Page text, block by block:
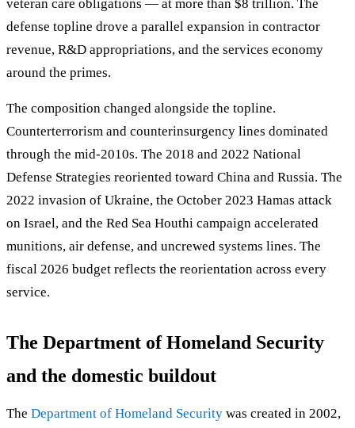
veteran care obligations — at more than $8 trillion. The
defense topline drove a parallel expansion in contractor
revenue, R&D appropriations, and the services economy
around the primes.
The composition changed alongside the topline.
Counterterrorism and counterinsurgency lines dominated
through the mid-2010s. The 2018 and 2022 National
Defense Strategies reoriented toward China and Russia. The
2022 invasion of Ukraine, the October 2023 Hamas attack
on Israel, and the Red Sea Houthi campaign accelerated
munitions, air defense, and uncrewed systems lines. The
fiscal 2026 budget reflects the reorientation across every
service.
The Department of Homeland Security
and the domestic buildout
The Department of Homeland Security was created in 2002,